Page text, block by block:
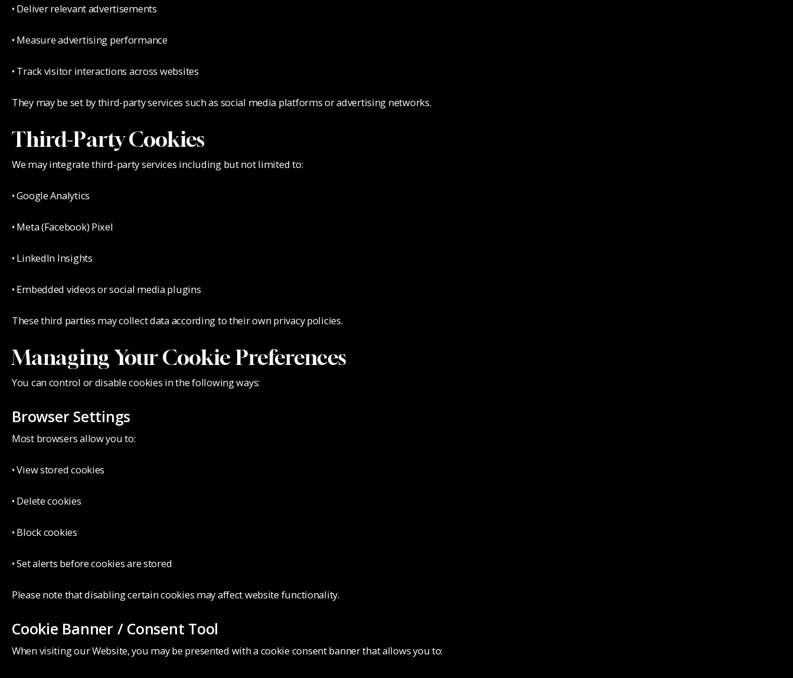
• Deliver relevant advertisements
• Measure advertising performance
• Track visitor interactions across websites
They may be set by third-party services such as social media platforms or advertising networks.
Third-Party Cookies
We may integrate third-party services including but not limited to:
• Google Analytics
• Meta (Facebook) Pixel
• LinkedIn Insights
• Embedded videos or social media plugins
These third parties may collect data according to their own privacy policies.
Managing Your Cookie Preferences
You can control or disable cookies in the following ways:
Browser Settings
Most browsers allow you to:
• View stored cookies
• Delete cookies
• Block cookies
• Set alerts before cookies are stored
Please note that disabling certain cookies may affect website functionality.
Cookie Banner / Consent Tool
When visiting our Website, you may be presented with a cookie consent banner that allows you to: